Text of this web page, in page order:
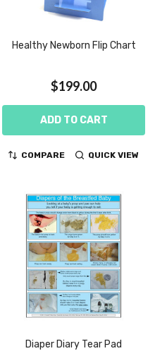
Healthy Newborn Flip Chart
$199.00
ADD TO CART
COMPARE QUICK VIEW
Diaper Diary Tear Pad